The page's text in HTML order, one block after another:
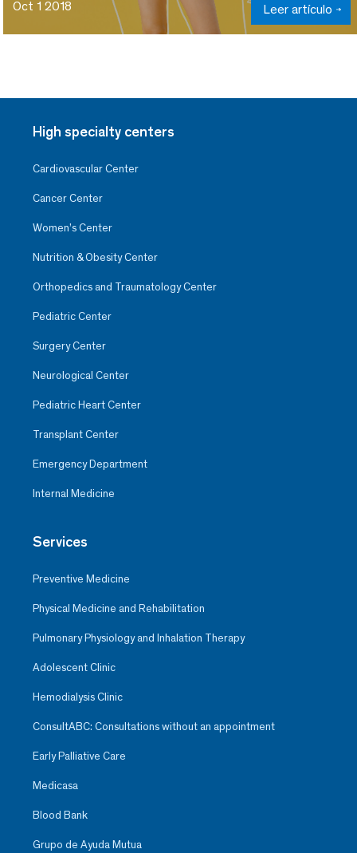
Oct 1 2018 Leer artículo
High specialty centers
Cardiovascular Center
Cancer Center
Women’s Center
Nutrition & Obesity Center
Orthopedics and Traumatology Center
Pediatric Center
Surgery Center
Neurological Center
Pediatric Heart Center
Transplant Center
Emergency Department
Internal Medicine
Services
Preventive Medicine
Physical Medicine and Rehabilitation
Pulmonary Physiology and Inhalation Therapy
Adolescent Clinic
Hemodialysis Clinic
ConsultABC: Consultations without an appointment
Early Palliative Care
Medicasa
Blood Bank
Grupo de Ayuda Mutua